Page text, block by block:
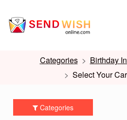
Categories
Birthday
Select Your
Categories